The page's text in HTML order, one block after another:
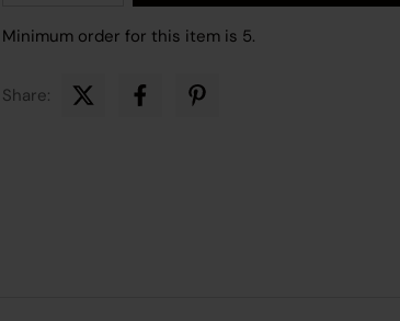
Minimum order for this item is 5.
Share: